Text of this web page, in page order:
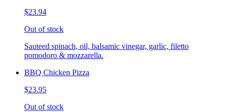
$23.94
Out of stock
Sauteed spinach, oil, balsamic vinegar, garlic, filetto
pomodoro & mozzarella.
BBQ Chicken Pizza
$23.95
Out of stock